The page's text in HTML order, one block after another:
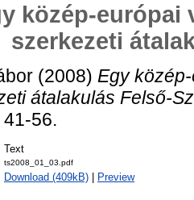
közép-európai
szerkezeti
(2008) Egy
átalakulás Felső-
56.
Text
ts2008_01_03.pdf
Download (409kB) Preview